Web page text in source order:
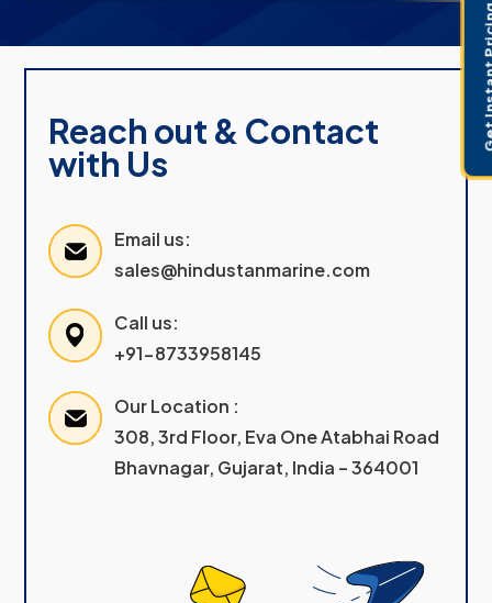
Reach out & Contact
with Us
Email us:
sales@hindustanmarine.com
Call us:
+91-8733958145
Our Location :
308, 3rd Floor, Eva One Atabhai Road
Bhavnagar, Gujarat, India – 364001
Get